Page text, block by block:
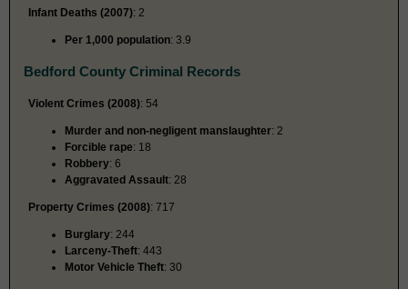
Infant Deaths (2007): 2
Per 1,000 population: 3.9
Bedford County Criminal Records
Violent Crimes (2008): 54
Murder and non-negligent manslaughter: 2
Forcible rape: 18
Robbery: 6
Aggravated Assault: 28
Property Crimes (2008): 717
Burglary: 244
Larceny-Theft: 443
Motor Vehicle Theft: 30